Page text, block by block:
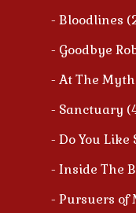
- Bloodlines
- Goodbye
- At The
- Sanctuary
- Do You Like
- Inside The
- Pursuers of